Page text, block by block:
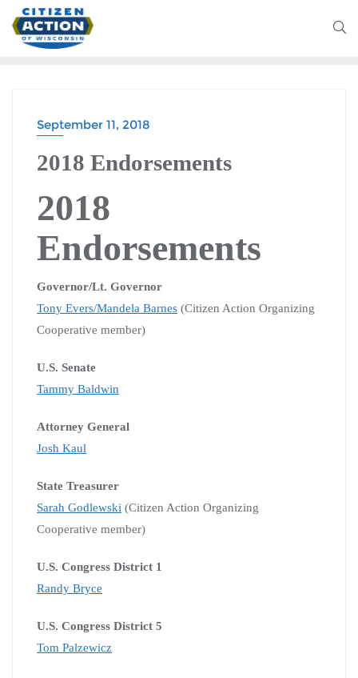
September 11, 2018
2018 Endorsements
2018
Endorsements
Governor/Lt. Governor
Tony Evers/Mandela Barnes (Citizen Action Organizing
Cooperative member)
U.S. Senate
Tammy Baldwin
Attorney General
Josh Kaul
State Treasurer
Sarah Godlewski (Citizen Action Organizing
Cooperative member)
U.S. Congress District 1
Randy Bryce
U.S. Congress District 5
Tom Palzewicz